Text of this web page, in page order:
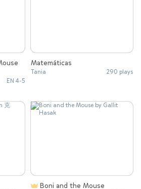
EN 4-5
Matemáticas
Tania 290 plays
Boni and the Mouse